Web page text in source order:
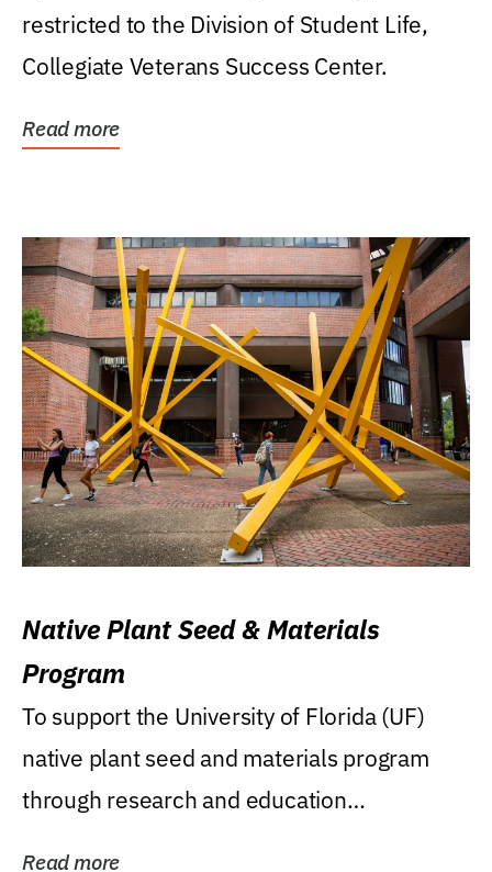
restricted to the Division of Student Life,
Collegiate Veterans Success Center.
Read more
Native Plant Seed & Materials
Program
To support the University of Florida (UF)
native plant seed and materials program
through research and education
Read more